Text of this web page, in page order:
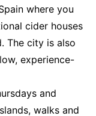
where you
cider houses
The city is also
experience-
and
walks and